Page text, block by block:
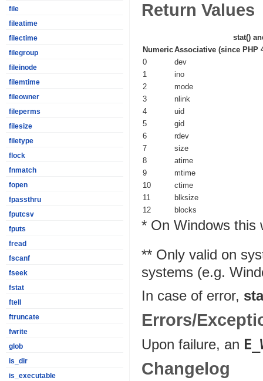
file
fileatime
filectime
filegroup
fileinode
filemtime
fileowner
fileperms
filesize
filetype
flock
fnmatch
fopen
fpassthru
fputcsv
fputs
fread
fscanf
fseek
fstat
ftell
ftruncate
fwrite
glob
is_dir
is_executable
Return Values
stat()
NumericAssociative (since PHP
0
dev
1
ino
2
mode
3
nlink
4
uid
5
gid
6
rdev
7
size
8
atime
9
mtime
10
ctime
11
blksize
12
blocks
* On Windows this
** Only valid on
systems (e.g.
In case of error,
Errors/
Upon failure, an
Changelog